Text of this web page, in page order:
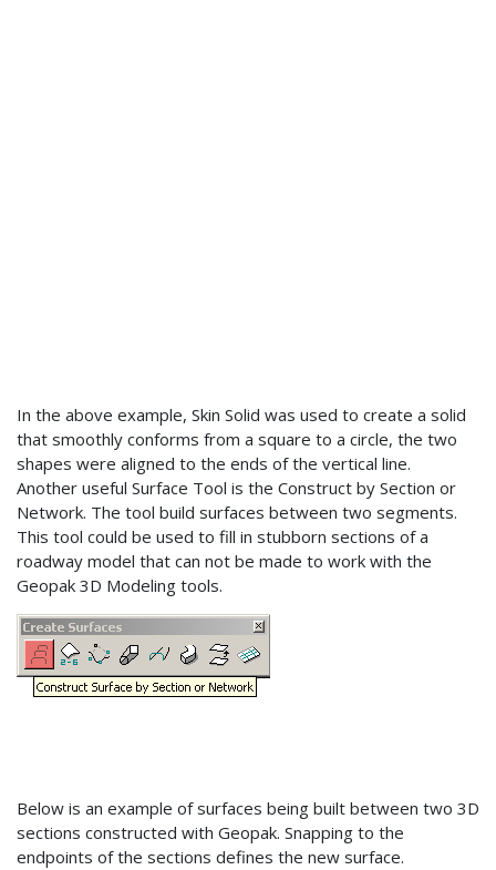
In the above example, Skin Solid was used to create a solid
that smoothly conforms from a square to a circle, the two
shapes were aligned to the ends of the vertical line.
Another useful Surface Tool is the Construct by Section or
Network. The tool build surfaces between two segments.
This tool could be used to fill in stubborn sections of a
roadway model that can not be made to work with the
Geopak 3D Modeling tools.
Below is an example of surfaces being built between two 3D
sections constructed with Geopak. Snapping to the
endpoints of the sections defines the new surface.